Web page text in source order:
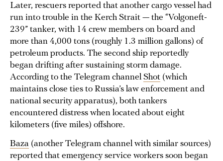
Later, rescuers reported that another cargo vessel had
run into trouble in the Kerch Strait — the “Volgoneft-
239” tanker, with 14 crew members on board and
more than 4,000 tons (roughly 1.3 million gallons) of
petroleum products. The second ship reportedly
began drifting after sustaining storm damage.
According to the Telegram channel Shot (which
maintains close ties to Russia’s law enforcement and
national security apparatus), both tankers
encountered distress when located about eight
kilometers (five miles) offshore.
Baza (another Telegram channel with similar sources)
reported that emergency service workers soon began